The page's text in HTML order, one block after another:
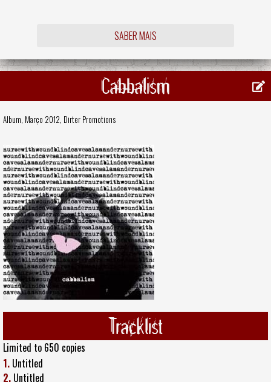
SABER MAIS
Cabbalism
Album, Março 2012, Dirter Promotions
Tracklist
Limited to 650 copies
1. Untitled
2. Untitled